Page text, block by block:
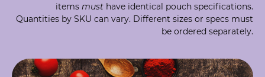
items must have identical pouch specifications.
Quantities by SKU can vary. Different sizes or specs must
be ordered separately.